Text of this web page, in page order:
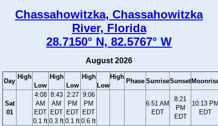
Chassahowitzka, Chassahowitzka
River, Florida
28.7150° N, 82.5767° W
August 2026
Day
High
Low
High
Low
High
Low
High
Phase SunriseSunset
Sat
01
4:08
AM
EDT
0.1 ft
8:43
AM
EDT
0.3 ft
2:27
PM
EDT
0.1 ft
9:06
PM
EDT
0.6 ft
6:51 AM
EDT
8:21
PM
EDT
10:13
EDT